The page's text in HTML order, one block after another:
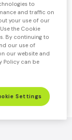
to
and traffic on
your use of our
the Cookie
By continuing to
our use of
our website and
Policy can be
Settings